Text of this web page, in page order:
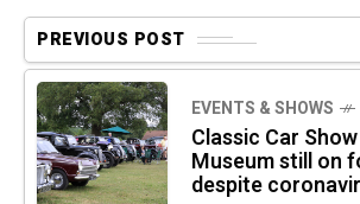
PREVIOUS POST
EVENTS & SHOWS
Classic Car
Museum still on
despite